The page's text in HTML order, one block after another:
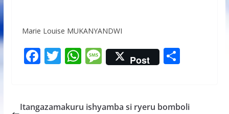
Marie Louise MUKANYANDWI
F
b
T
er
W
s
M
e
a
Post S
e
Itangazamakuru ishyamba si ryeru bomboli